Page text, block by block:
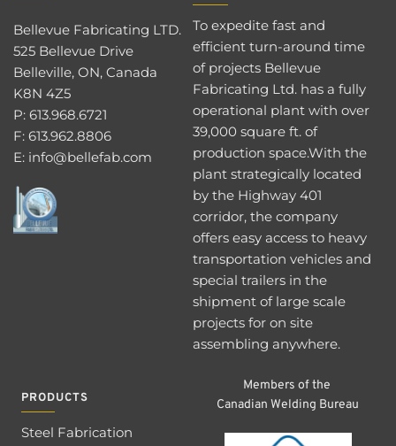
525 Bellevue Drive
Belleville, ON, Canada
K8N 4Z5
P: 613.968.6721
F: 613.962.8806
E: info@bellefab.com
To expedite fast and
efficient turn-around time
of projects Bellevue
Fabricating Ltd. has a fully
operational plant with over
39,000 square ft. of
production space.With the
plant strategically located
by the Highway 401
corridor, the company
offers easy access to heavy
transportation vehicles and
special trailers in the
shipment of large scale
projects for on site
assembling anywhere.
PRODUCTS
Steel Fabrication
Members of the
Canadian Welding Bureau